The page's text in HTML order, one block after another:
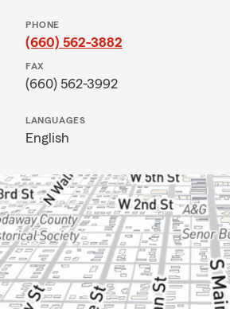
PHONE
(660) 562-3882
FAX
(660) 562-3992
LANGUAGES
English